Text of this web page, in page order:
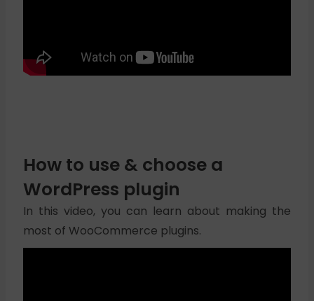
How to use & choose a
WordPress plugin
In this video, you can learn about making the
most of WooCommerce plugins.